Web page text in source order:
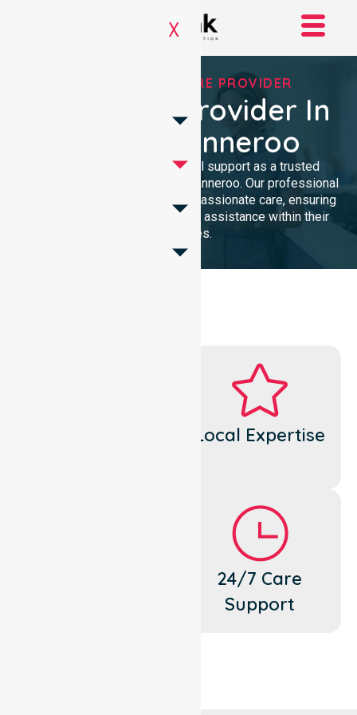
X
TRUSTED HOMECARE PROVIDER
Homecare Provider In
City of Wanneroo
We provide dedicated, clinical support as a trusted
Homecare Provider In City of Wanneroo. Our professional
team delivers high-quality, compassionate care, ensuring
local residents receive reliable assistance within their
own homes.
Local Expertise
24/7 Care
Support